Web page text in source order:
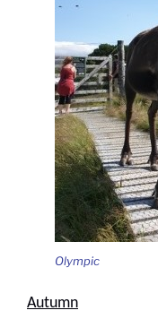
Olympic
Autumn